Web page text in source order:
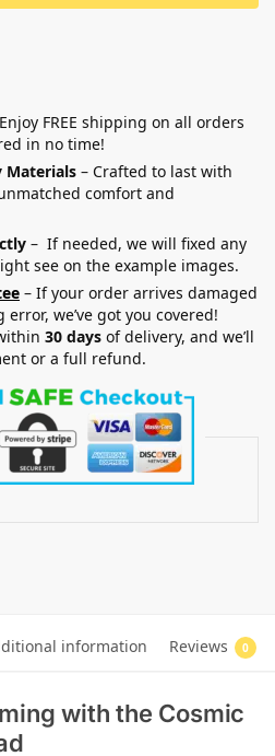
FREE shipping on all orders
in no time!
Materials – Crafted to last with
comfort and
– If needed, we will fixed any
see on the example images.
– If your order arrives damaged
we’ve got you covered!
30 days of delivery, and we’ll
or a full refund.
information Reviews 0
with the Cosmic